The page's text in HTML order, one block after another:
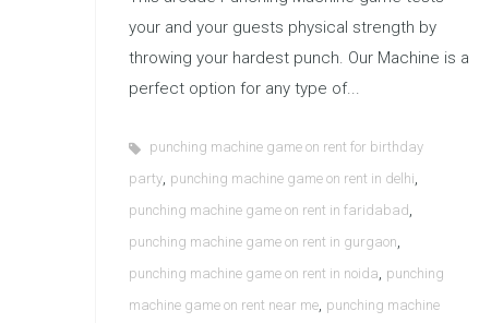
your and your guests physical strength by
throwing your hardest punch. Our Machine is a
perfect option for any type of...
punching machine game on rent for birthday
party, punching machine game on rent in delhi,
punching machine game on rent in faridabad ,
punching machine game on rent in gurgaon,
punching machine game on rent in noida, punching
machine game on rent near me, punching machine